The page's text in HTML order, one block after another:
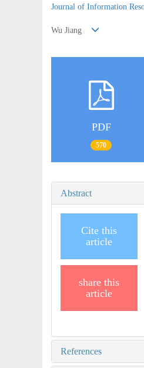
Journal of Information
Wu Jiang
PDF
570
Abstract
Cite this
article
share this
article
References